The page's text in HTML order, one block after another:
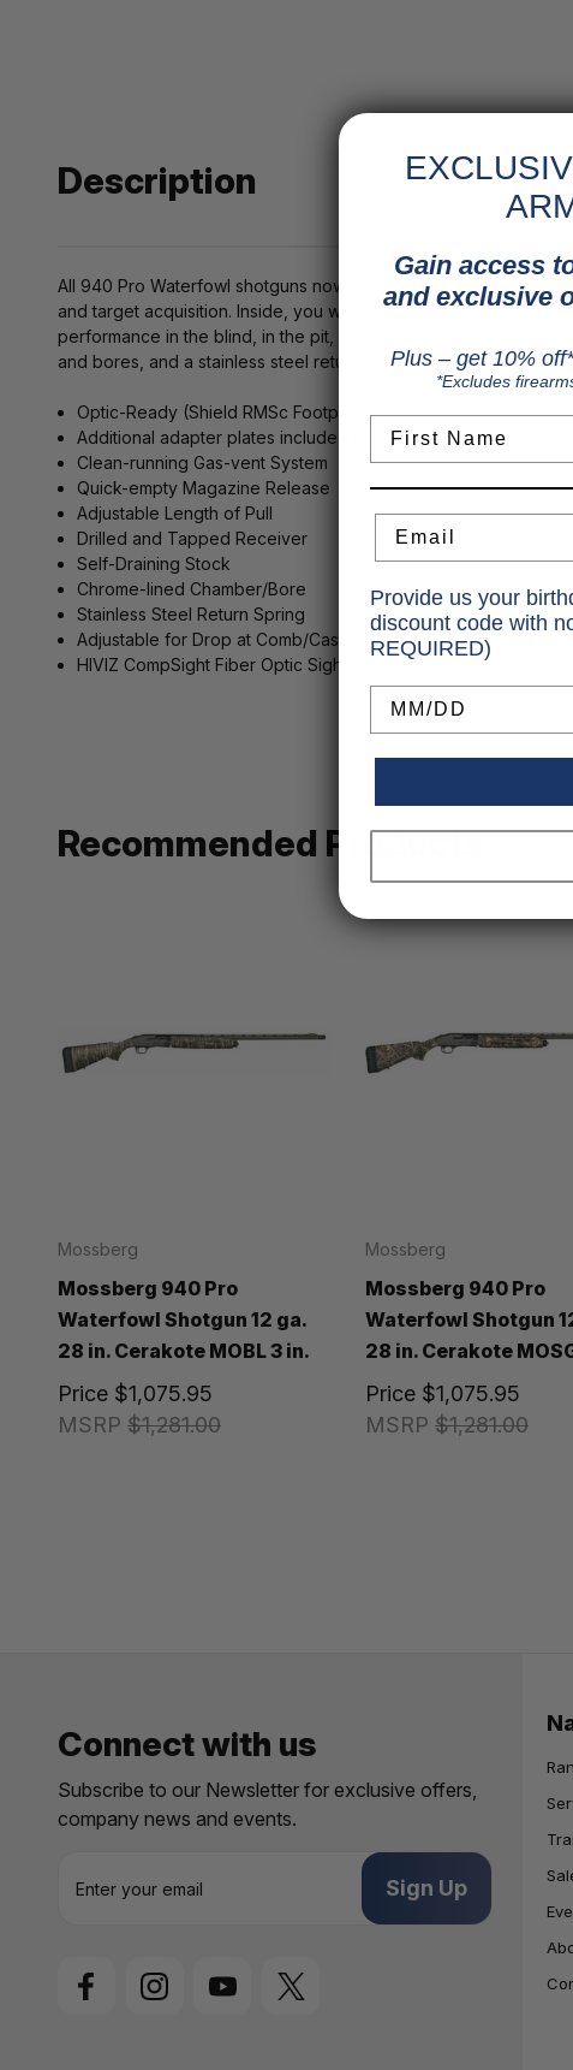
Description
All 940 Pro Waterfowl shotguns now come optic-ready, with
and target acquisition. Inside, you will find a host of corrosion-
performance in the blind, in the pit, or while traversing upland
and bores, and a stainless steel return spring to help when
Optic-Ready (Shield RMSc Footprint)
Additional adapter plates included for RMR, Docter, and
Clean-running Gas-vent System
Quick-empty Magazine Release
Adjustable Length of Pull
Drilled and Tapped Receiver
Self-Draining Stock
Chrome-lined Chamber/Bore
Stainless Steel Return Spring
Adjustable for Drop at Comb/Cast
HIVIZ CompSight Fiber Optic Sight
Recommended Products
Mossberg
Mossberg 940 Pro
Waterfowl Shotgun 12 ga.
28 in. Cerakote MOBL 3 in.
MSRP $1,281.00
Price $1,075.95
Mossberg
Mossberg 940 Pro
Waterfowl Shotgun
28 in. Cerakote
MSRP $1,281.00
Price $1,075.95
Connect with us
Subscribe to our Newsletter for exclusive offers,
company news and events.
Gain access
and exclusive
Plus – get 10%
*Excludes
Provide us your
discount code with
REQUIRED)